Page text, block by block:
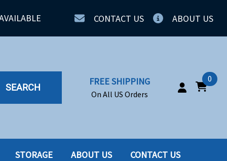
CONTACT US ABOUT US
SEARCH
FREE SHIPPING
On All US Orders
0
STORAGE ABOUT US CONTACT US